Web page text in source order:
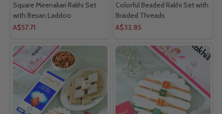
Square Meenakari Rakhi Set
with Besan Laddoo
A$57.71
Colorful Beaded Rakhi Set with
Braided Threads
A$32.85